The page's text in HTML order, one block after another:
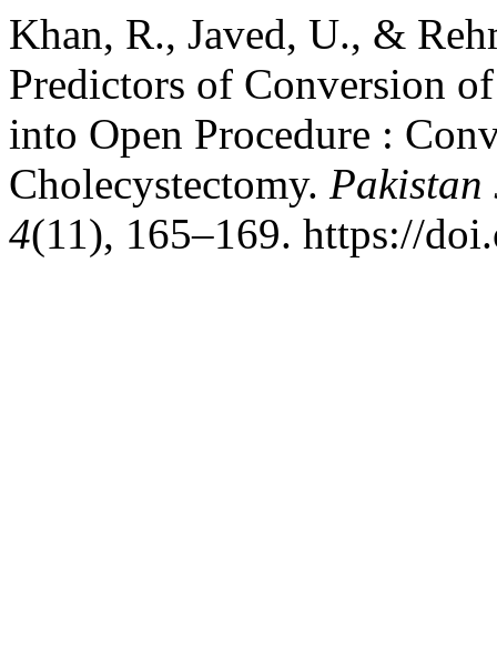
Khan, R., Javed, U., &
Predictors of Conversion
into Open Procedure :
Cholecystectomy. Pakistan
4(11), 165–169. https://